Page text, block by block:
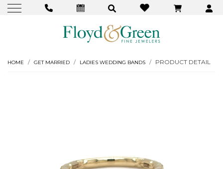
HOME GET MARRIED LADIES WEDDING BANDS PRODUCT DETAIL